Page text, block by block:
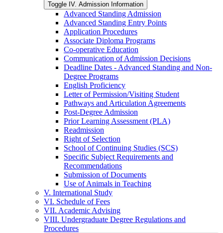
Toggle IV. Admission Information
Advanced Standing Admission
Advanced Standing Entry Points
Application Procedures
Associate Diploma Programs
Co-​operative Education
Communication of Admission Decisions
Deadline Dates -​ Advanced Standing and Non-​
Degree Programs
English Proficiency
Letter of Permission/​Visiting Student
Pathways and Articulation Agreements
Post-​Degree Admission
Prior Learning Assessment (PLA)
Readmission
Right of Selection
School of Continuing Studies (SCS)
Specific Subject Requirements and
Recommendations
Submission of Documents
Use of Animals in Teaching
V. International Study
VI. Schedule of Fees
VII. Academic Advising
VIII. Undergraduate Degree Regulations and
Procedures